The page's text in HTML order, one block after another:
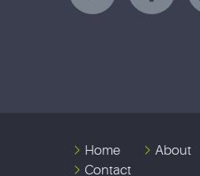
Home About
Contact